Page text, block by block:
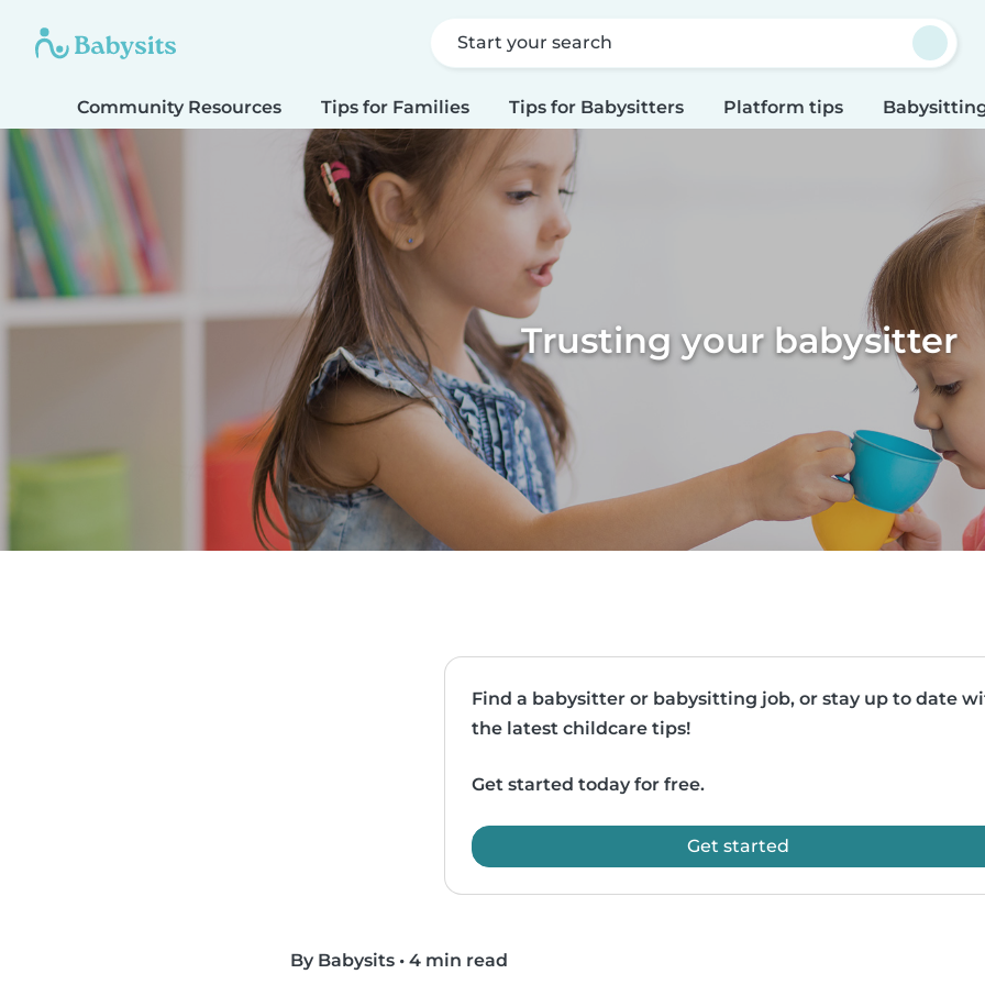
Start your search
Community Resources Tips for Families Tips for Babysitters Platform tips
Trusting your babysitter
Find a babysitter or babysitting job, or stay up to date
the latest childcare tips!
Get started today for free.
Get started
By Babysits • 4 min read